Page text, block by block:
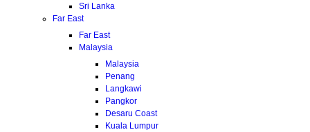
Sri Lanka
Far East
Far East
Malaysia
Malaysia
Penang
Langkawi
Pangkor
Desaru Coast
Kuala Lumpur